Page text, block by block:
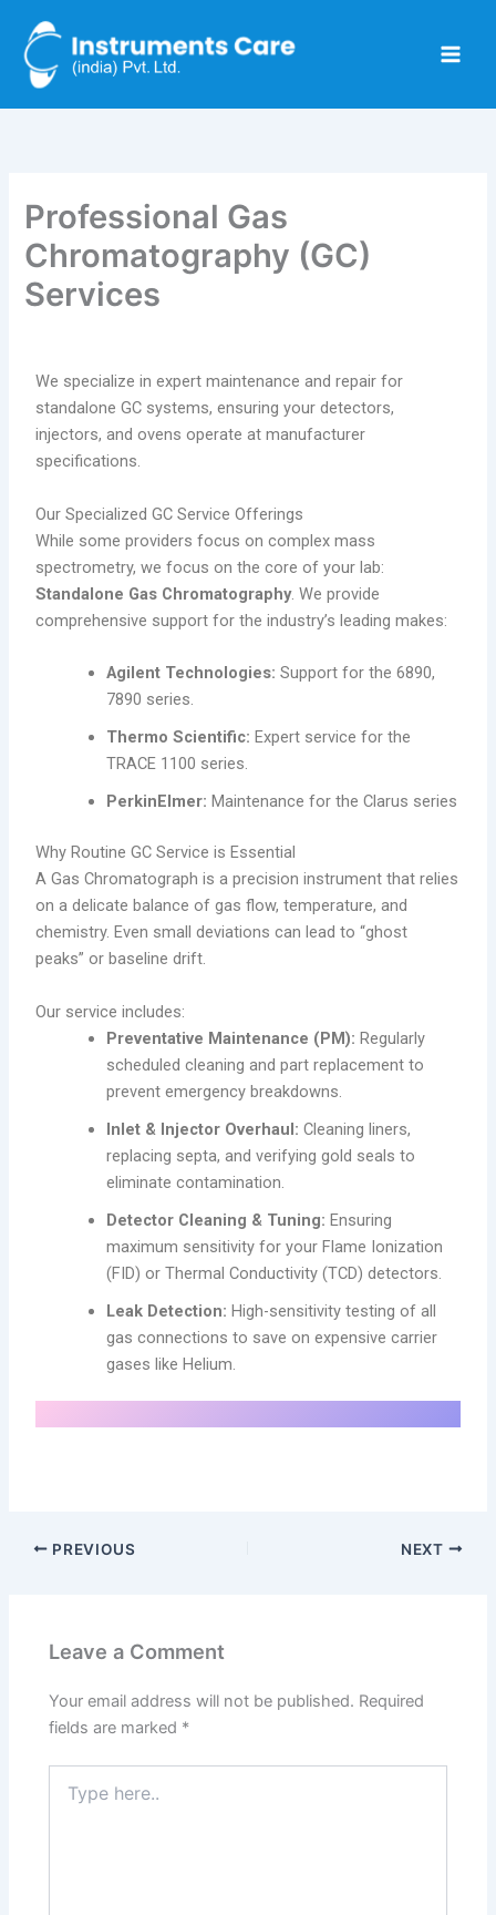
content
Professional Gas
Chromatography (GC)
Services
We specialize in expert maintenance and repair for
standalone GC systems, ensuring your detectors,
injectors, and ovens operate at manufacturer
specifications.
Our Specialized GC Service Offerings
While some providers focus on complex mass
spectrometry, we focus on the core of your lab:
Standalone Gas Chromatography. We provide
comprehensive support for the industry’s leading makes:
Agilent Technologies: Support for the 6890,
7890 series.
Thermo Scientific: Expert service for the
TRACE 1100 series.
PerkinElmer: Maintenance for the Clarus series
Why Routine GC Service is Essential
A Gas Chromatograph is a precision instrument that relies
on a delicate balance of gas flow, temperature, and
chemistry. Even small deviations can lead to “ghost
peaks” or baseline drift.
Our service includes:
Preventative Maintenance (PM): Regularly
scheduled cleaning and part replacement to
prevent emergency breakdowns.
Inlet & Injector Overhaul: Cleaning liners,
replacing septa, and verifying gold seals to
eliminate contamination.
Detector Cleaning & Tuning: Ensuring
maximum sensitivity for your Flame Ionization
(FID) or Thermal Conductivity (TCD) detectors.
Leak Detection: High-sensitivity testing of all
gas connections to save on expensive carrier
gases like Helium.
PREVIOUS NEXT
Leave a Comment
Your email address will not be published. Required
fields are marked *
here..